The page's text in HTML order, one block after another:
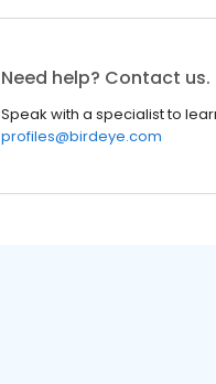
Need help? Contact us.
Speak with a specialist to
profiles@birdeye.com